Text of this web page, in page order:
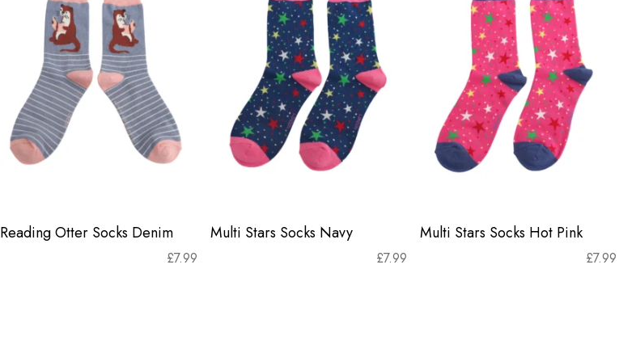
Reading Otter Socks Denim
£7.99
Multi Stars Socks Navy
£7.99
Multi Stars Socks Hot Pink
£7.99